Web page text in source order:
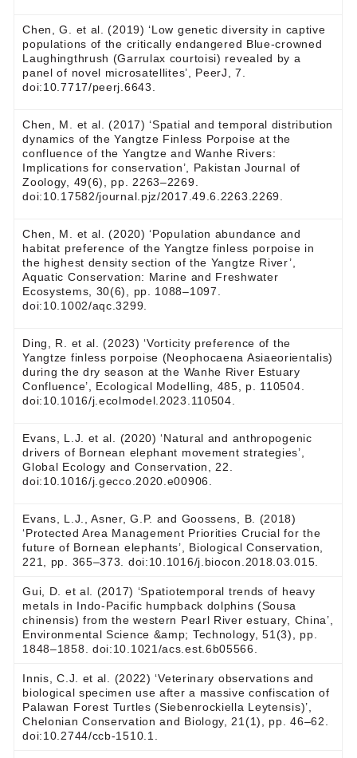
Chen, G. et al. (2019) ‘Low genetic diversity in captive
populations of the critically endangered Blue-crowned
Laughingthrush (Garrulax courtoisi) revealed by a
panel of novel microsatellites’, PeerJ, 7.
doi:10.7717/peerj.6643.
Chen, M. et al. (2017) ‘Spatial and temporal distribution
dynamics of the Yangtze Finless Porpoise at the
confluence of the Yangtze and Wanhe Rivers:
Implications for conservation’, Pakistan Journal of
Zoology, 49(6), pp. 2263–2269.
doi:10.17582/journal.pjz/2017.49.6.2263.2269.
Chen, M. et al. (2020) ‘Population abundance and
habitat preference of the Yangtze finless porpoise in
the highest density section of the Yangtze River’,
Aquatic Conservation: Marine and Freshwater
Ecosystems, 30(6), pp. 1088–1097.
doi:10.1002/aqc.3299.
Ding, R. et al. (2023) ‘Vorticity preference of the
Yangtze finless porpoise (Neophocaena Asiaeorientalis)
during the dry season at the Wanhe River Estuary
Confluence’, Ecological Modelling, 485, p. 110504.
doi:10.1016/j.ecolmodel.2023.110504.
Evans, L.J. et al. (2020) ‘Natural and anthropogenic
drivers of Bornean elephant movement strategies’,
Global Ecology and Conservation, 22.
doi:10.1016/j.gecco.2020.e00906.
Evans, L.J., Asner, G.P. and Goossens, B. (2018)
‘Protected Area Management Priorities Crucial for the
future of Bornean elephants’, Biological Conservation,
221, pp. 365–373. doi:10.1016/j.biocon.2018.03.015.
Gui, D. et al. (2017) ‘Spatiotemporal trends of heavy
metals in Indo-Pacific humpback dolphins (Sousa
chinensis) from the western Pearl River estuary, China’,
Environmental Science &amp; Technology, 51(3), pp.
1848–1858. doi:10.1021/acs.est.6b05566.
Innis, C.J. et al. (2022) ‘Veterinary observations and
biological specimen use after a massive confiscation of
Palawan Forest Turtles (Siebenrockiella Leytensis)’,
Chelonian Conservation and Biology, 21(1), pp. 46–62.
doi:10.2744/ccb-1510.1.